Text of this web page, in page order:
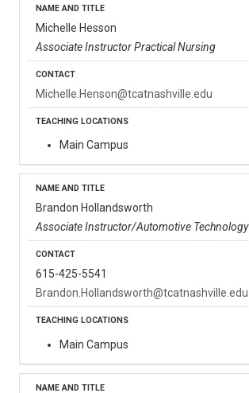
Michelle Hesson
Associate Instructor Practical Nursing
Michelle.Henson@tcatnashville.edu
Main Campus
Brandon Hollandsworth
Associate Instructor/Automotive Technology
615-425-5541
Brandon.Hollandsworth@tcatnashville.edu
Main Campus